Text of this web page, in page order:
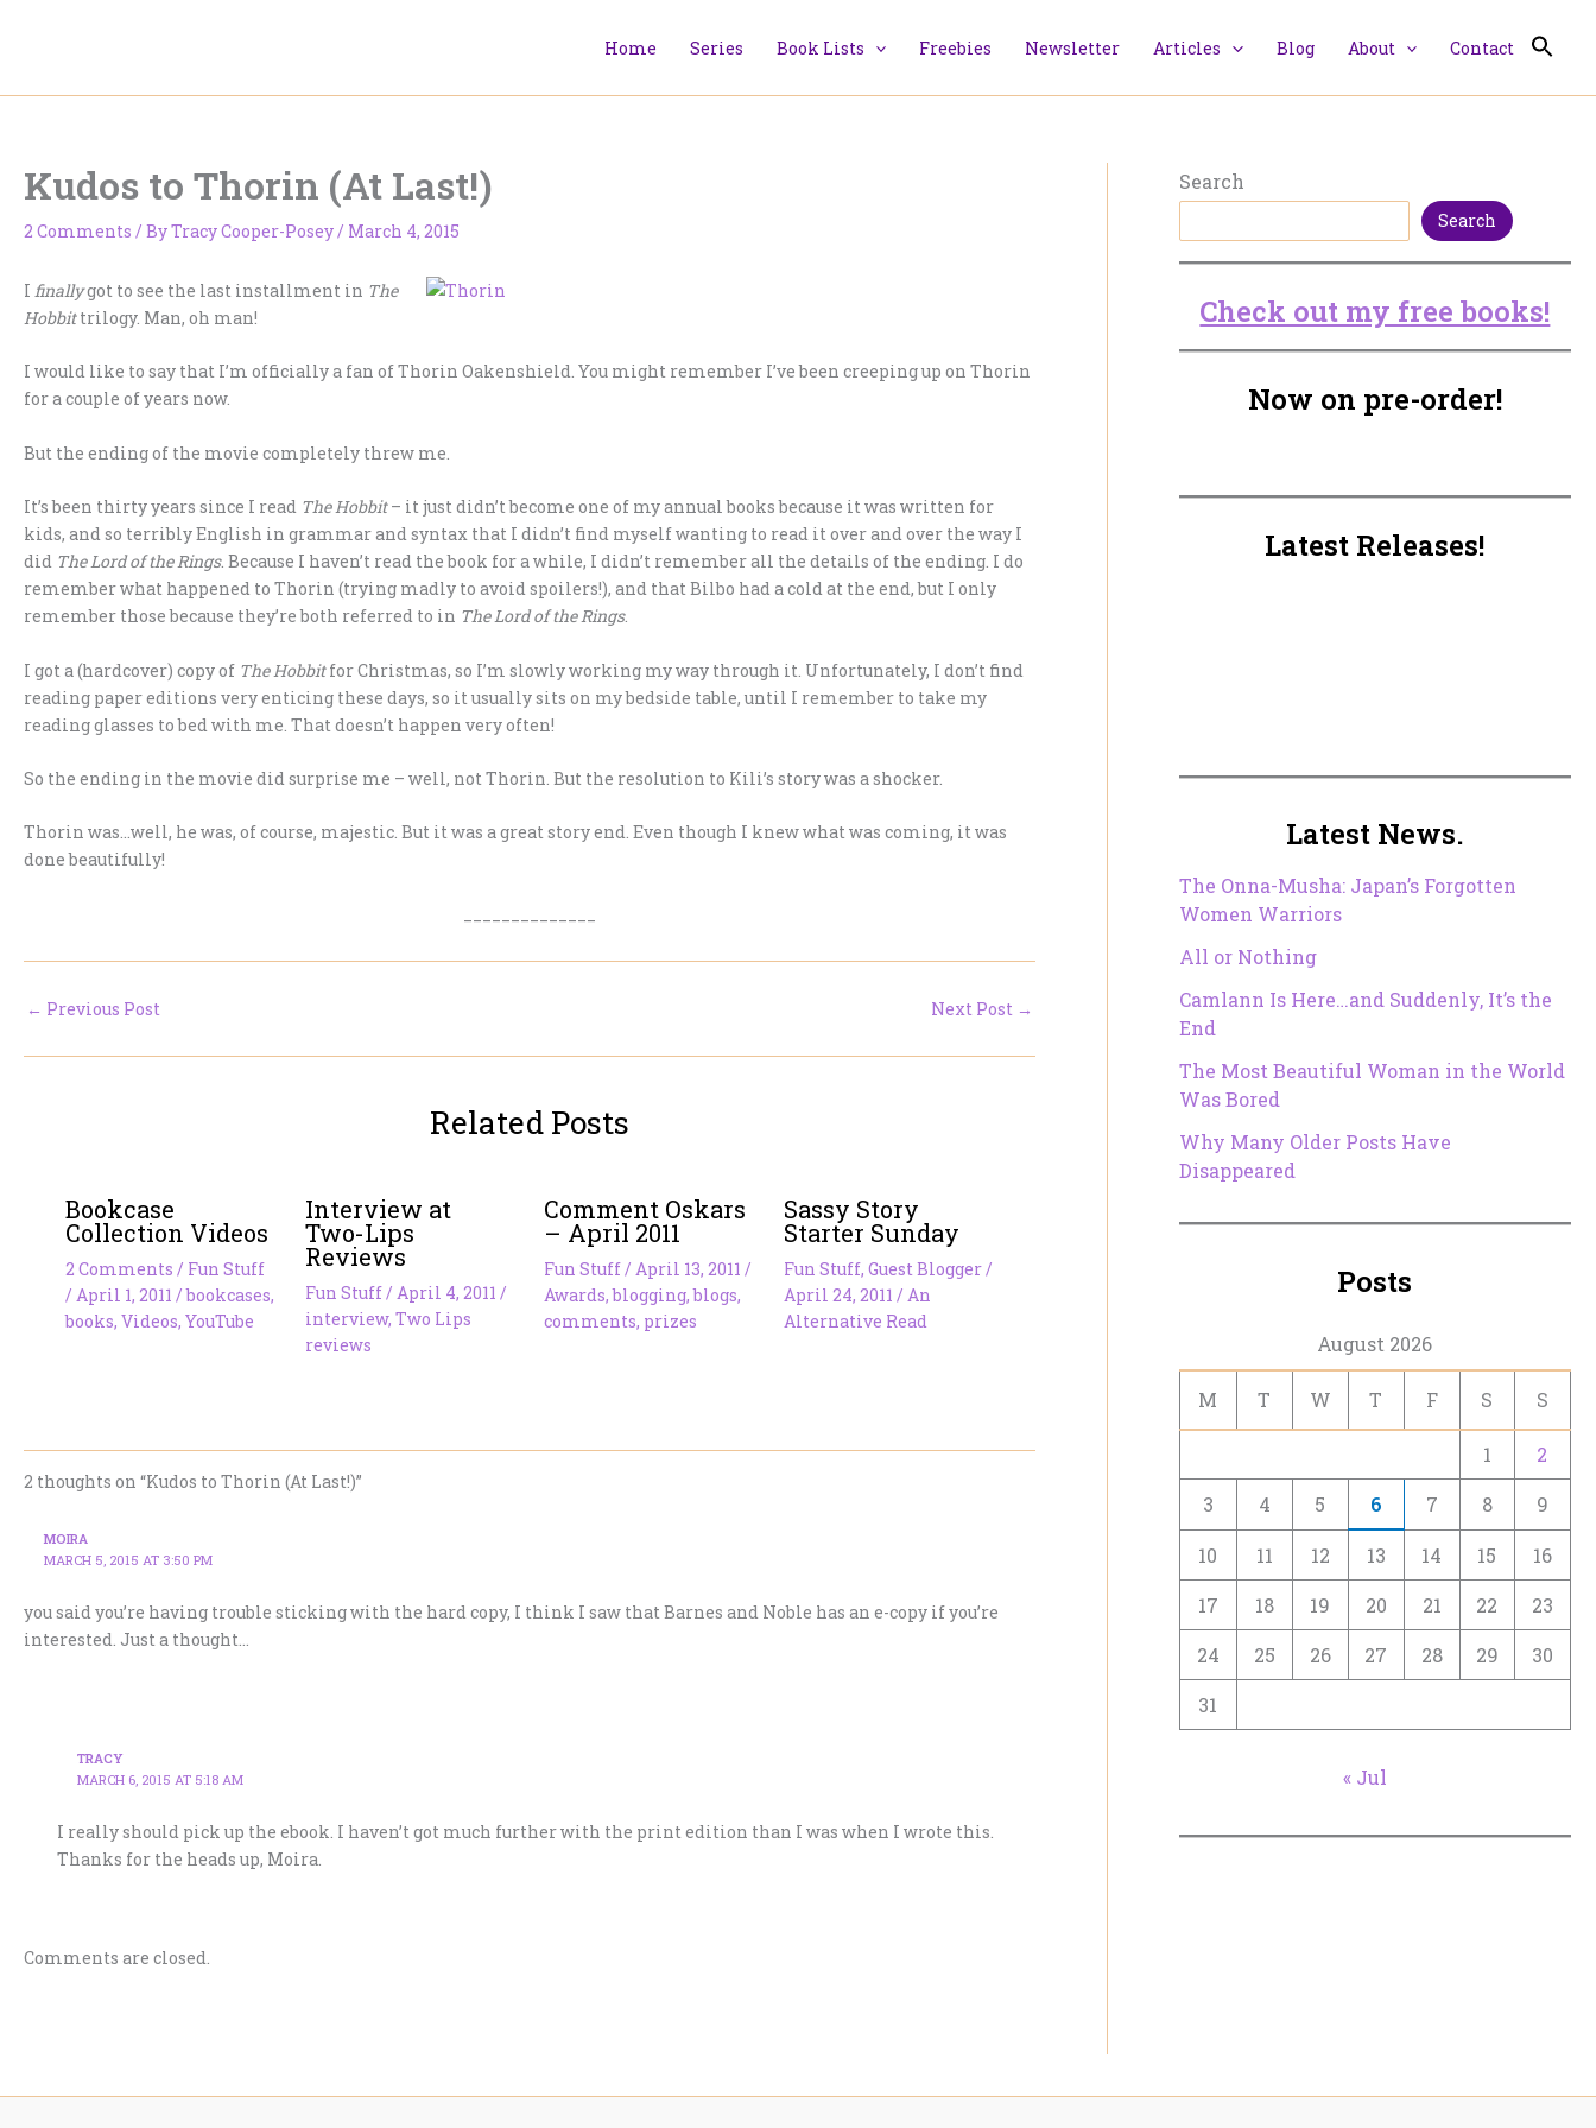
Home Series Book Lists Freebies Newsletter Articles Blog About Contact
Kudos to Thorin (At Last!)
2 Comments / ByTracy Cooper-Posey/ March 4, 2015
I finallygot to see the last installment in The
Hobbittrilogy. Man, oh man!
I would like to say that I’m officially a fan of Thorin Oakenshield. You might remember I’ve been creeping up on Thorin
for a couple of years now.
But the ending of the movie completely threw me.
It’s been thirty years since I read The Hobbit– it just didn’t become one of my annual books because it was written for
kids, and so terribly English in grammar and syntax that I didn’t find myself wanting to read it over and over the way I
did The Lord of the Rings. Because I haven’t read the book for a while, I didn’t remember all the details of the ending. I do
remember what happened to Thorin (trying madly to avoid spoilers!), and that Bilbo had a cold at the end, but I only
remember those because they’re both referred to in The Lord of the Rings.
I got a (hardcover) copy of The Hobbitfor Christmas, so I’m slowly working my way through it. Unfortunately, I don’t find
reading paper editions very enticing these days, so it usually sits on my bedside table, until I remember to take my
reading glasses to bed with me. That doesn’t happen very often!
So the ending in the movie did surprise me – well, not Thorin. But the resolution to Kili’s story was a shocker.
Thorin was…well, he was, of course, majestic. But it was a great story end. Even though I knew what was coming, it was
done beautifully!
← Previous Post Next Post →
Related Posts
Bookcase
Collection Videos
2 Comments / Fun Stuff
/ April 1, 2011 /bookcases,
books, Videos, YouTube
Interview at
Two-Lips
Reviews
Fun Stuff/ April 4, 2011 /
interview, Two Lips
reviews
Comment Oskars
– April 2011
Fun Stuff/ April 13, 2011/
Awards,blogging,blogs,
comments, prizes
Sassy Story
Starter Sunday
Fun Stuff,Guest Blogger/
April 24, 2011/ An
Alternative Read
2 thoughts on “Kudos to Thorin (At Last!)”
MOIRA
MARCH 5, 2015 AT 3:50 PM
you said you’re having trouble sticking with the hard copy, I think I saw that Barnes and Noble has an e-copy if you’re
interested. Just a thought…
TRACY
MARCH 6, 2015 AT 5:18 AM
I really should pick up the ebook. I haven’t got much further with the print edition than I was when I wrote this.
Thanks for the heads up, Moira.
Comments are closed.
Search
Search
Check out my free books!
Now on pre-order!
Latest Releases!
Latest News.
The Onna-Musha: Japan’s Forgotten
Women Warriors
All or Nothing
Camlann Is Here…and Suddenly, It’s the
End
The Most Beautiful Woman in the World
Was Bored
Why Many Older Posts Have
Disappeared
Posts
August 2026
M T W T F S S
1
2
3
4 5 6 7 8 9
10 11 12 13 14 15
16
17
18 19 20 21 22
23
24
25 26 27 28 29
30
31
« Jul